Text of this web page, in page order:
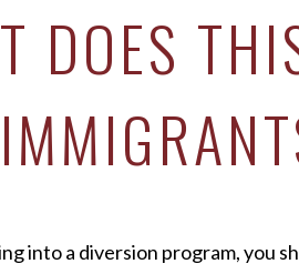
DOES
into a diversion program, you